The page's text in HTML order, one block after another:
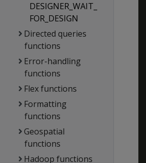
DESIGNER_WAIT_
FOR_DESIGN
Directed queries
functions
Error-handling
functions
Flex functions
Formatting
functions
Geospatial
functions
Hadoop functions